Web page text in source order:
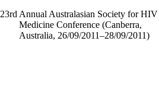
23rd Annual Australasian Society for HIV
Medicine Conference (Canberra,
Australia, 26/09/2011–28/09/2011)